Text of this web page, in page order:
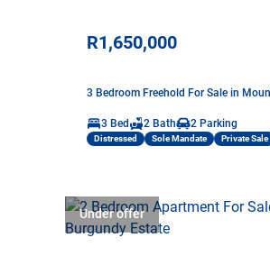
R1,650,000
3 Bedroom Freehold For Sale in
3 Bed 2 Bath 2 Parking
Distressed Sole Mandate Private Sale
Under offer